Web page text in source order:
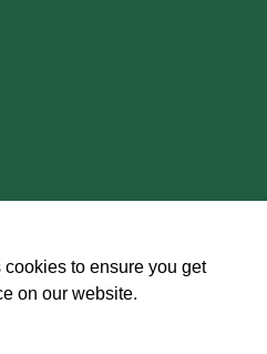
to ensure you get
on our website.